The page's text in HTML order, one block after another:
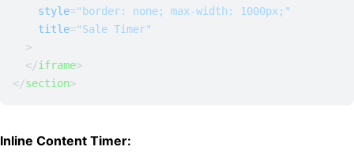
style="border: none; max-width: 1000px;"
title="Sale Timer"
  >
</iframe>
</section>
Inline Content Timer: